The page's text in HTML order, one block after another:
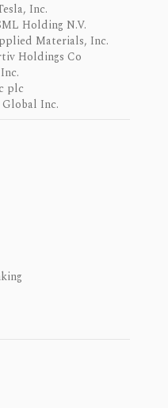
Inc.
Holding N.V.
Materials, Inc.
Holdings Co
plc
Inc.